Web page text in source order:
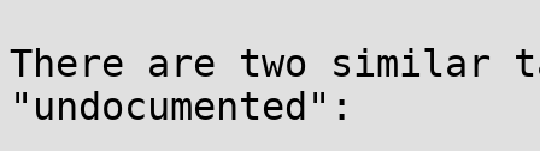
There are two similar
"undocumented":